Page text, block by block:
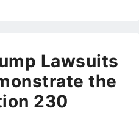
Lawsuits
the
230